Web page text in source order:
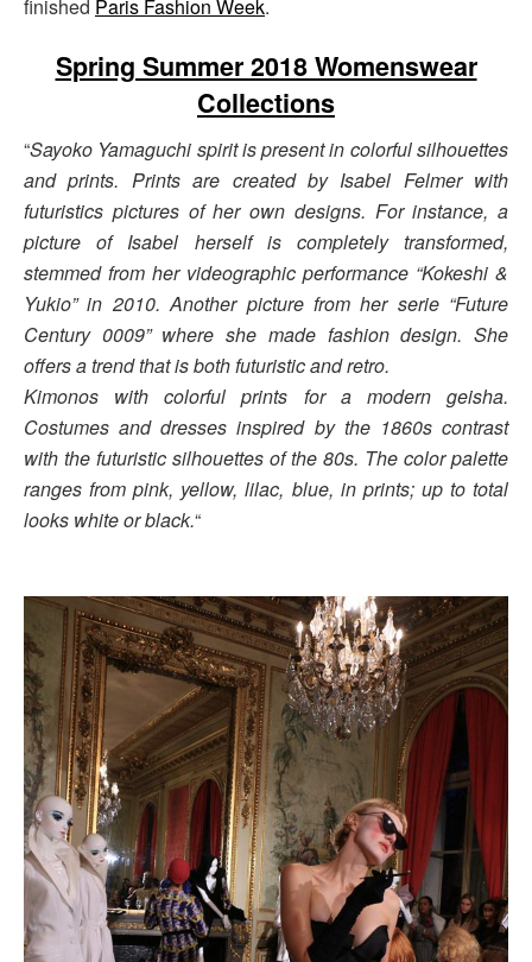
finished Paris Fashion Week.
Spring Summer 2018 Womenswear
Collections
“Sayoko Yamaguchi spirit is present in colorful silhouettes
and prints. Prints are created by Isabel Felmer with
futuristics pictures of her own designs. For instance, a
picture of Isabel herself is completely transformed,
stemmed from her videographic performance “Kokeshi &
Yukio” in 2010. Another picture from her serie “Future
Century 0009” where she made fashion design. She
offers a trend that is both futuristic and retro.
Kimonos with colorful prints for a modern geisha.
Costumes and dresses inspired by the 1860s contrast
with the futuristic silhouettes of the 80s. The color palette
ranges from pink, yellow, lilac, blue, in prints; up to total
looks white or black.“